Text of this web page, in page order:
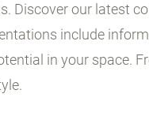
Discover our latest
include
in your space.